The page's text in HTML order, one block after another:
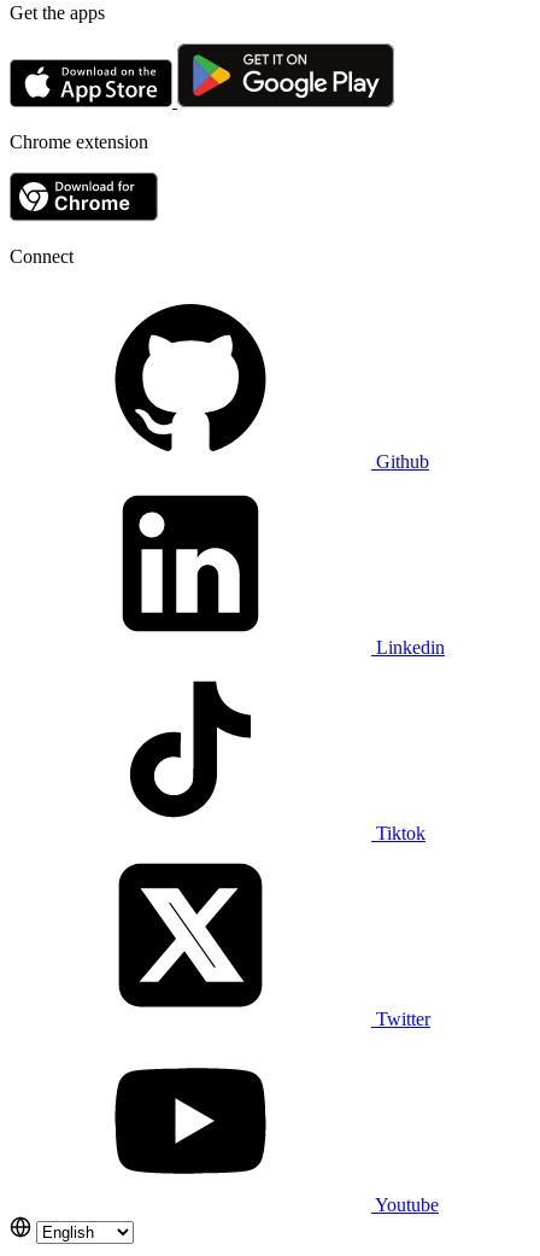
Get the apps
Chrome extension
Connect
Github
Linkedin
Tiktok
Twitter
Youtube